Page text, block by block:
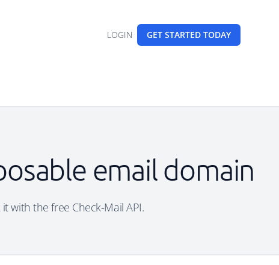
LOGIN GET STARTED TODAY
email domain
with the free Check-Mail API.